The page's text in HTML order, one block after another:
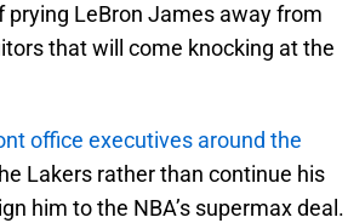
LeBron James away from
that will come knocking at the
office executives around the
Lakers rather than continue his
him to the NBA’s supermax deal.